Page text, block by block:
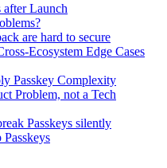
after Launch
are hard to secure
Ecosystem Edge Cases
Passkey Complexity
Problem, not a Tech
Passkeys silently